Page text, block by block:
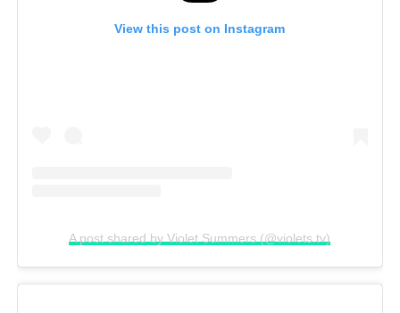
View this post on Instagram
A post shared by Violet Summers (@violets.tv)